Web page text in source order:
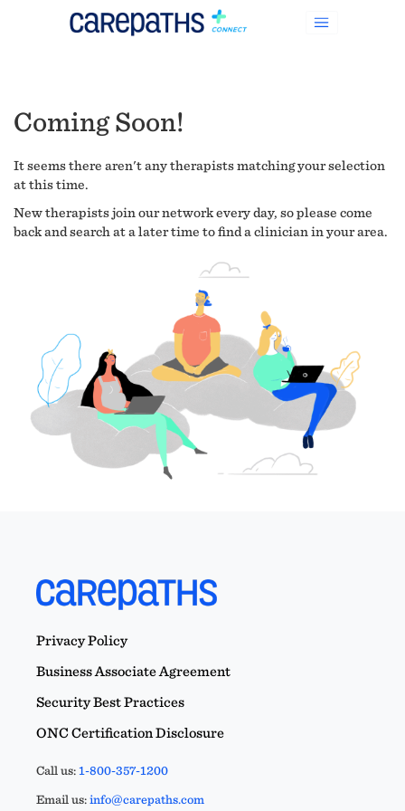
Coming Soon!
It seems there aren't any therapists matching your selection
at this time.
New therapists join our network every day, so please come
back and search at a later time to find a clinician in your area.
Privacy Policy
Business Associate Agreement
Security Best Practices
ONC Certification Disclosure
Call us:1-800-357-1200
Email us:info@carepaths.com